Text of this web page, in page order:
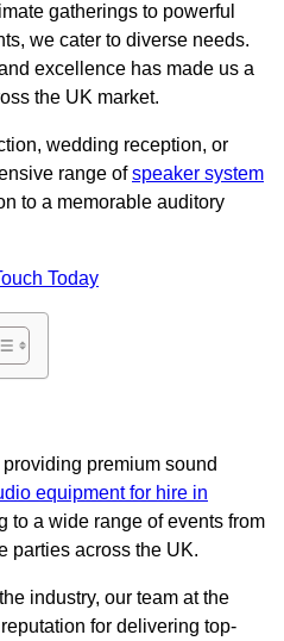
gatherings to powerful
we cater to diverse needs.
excellence has made us a
the UK market.
wedding reception, or
range ofspeaker system
to a memorable auditory
Today
premium sound
equipment for hire in
to a wide range of events from
parties across the UK.
industry, our team at the
for delivering top-